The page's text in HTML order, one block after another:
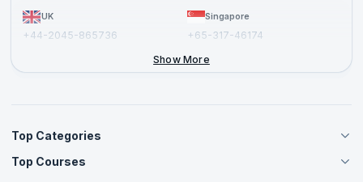
UK
+44-2045-865736
Singapore
+65-317-46174
Show More
Top Categories
Agile Management Courses
Top Courses